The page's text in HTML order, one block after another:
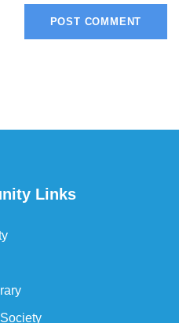
Links